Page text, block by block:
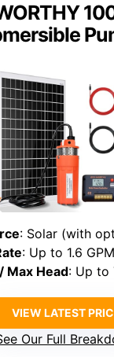
: Solar (with
: Up to 1.6
Max Head: Up to
VIEW LATEST
Our Full